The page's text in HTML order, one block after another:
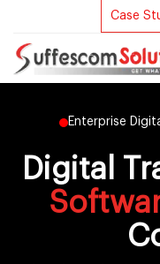
Case
Enterprise
Digital